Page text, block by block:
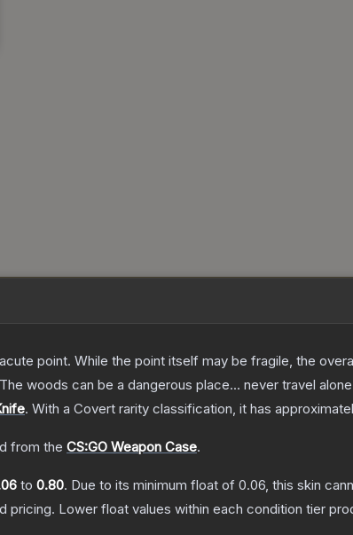
point. While the point itself may be fragile, the
woods can be a dangerous place... never travel alone
. With a Covert rarity classification, it has
from the CS:GO Weapon Case.
to 0.80. Due to its minimum float of 0.06, this skin
pricing. Lower float values within each condition tier